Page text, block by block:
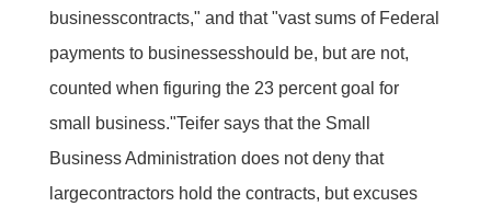
businesscontracts," and that "vast sums of Federal
payments to businessesshould be, but are not,
counted when figuring the 23 percent goal for
small business."Teifer says that the Small
Business Administration does not deny that
largecontractors hold the contracts, but excuses